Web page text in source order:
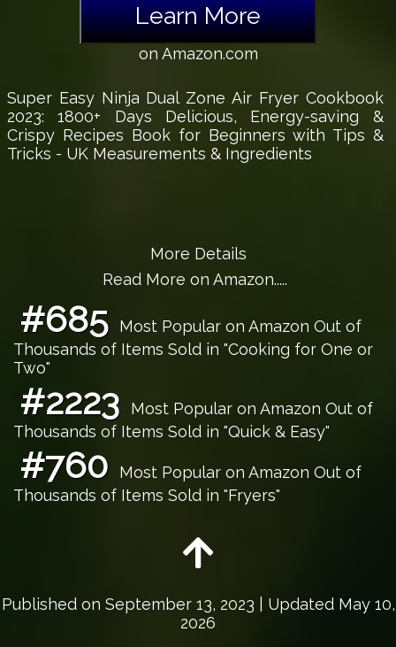
Learn More
on Amazon.com
Super Easy Ninja Dual Zone Air Fryer Cookbook
2023: 1800+ Days Delicious, Energy-saving &
Crispy Recipes Book for Beginners with Tips &
Tricks - UK Measurements & Ingredients
More Details
Read More on Amazon.....
#685
Most Popular on Amazon Out of
Thousands of Items Sold in "Cooking for One or
Two"
#2223
Most Popular on Amazon Out of
Thousands of Items Sold in "Quick & Easy"
#760
Most Popular on Amazon Out of
Thousands of Items Sold in "Fryers"
Published on September 13, 2023 | Updated May 10,
2026